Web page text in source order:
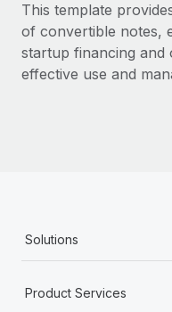
As the global
to the demands of
Learn More
Learn More
This template
of convertible notes,
startup financing and
effective use and
Solutions
Product Services